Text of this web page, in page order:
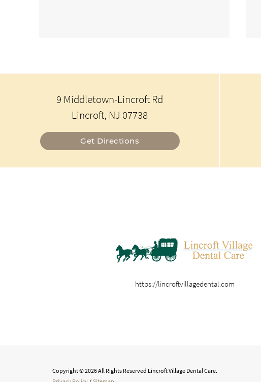
9 Middletown-Lincroft Rd
Lincroft, NJ 07738
Get Directions
https://lincroftvillagedental.com
Copyright © 2026 All Rights Reserved Lincroft Village Dental Care.